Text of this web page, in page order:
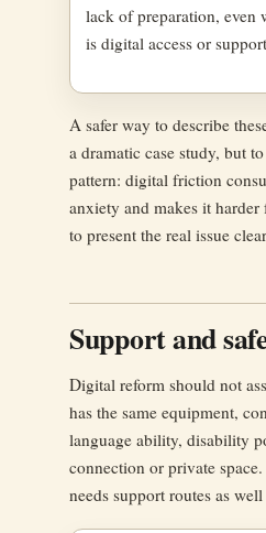
lack of preparation, even
is digital access or
A safer way to describe
a dramatic case study, but
pattern: digital friction
anxiety and makes it
to present the real issue
Support and
Digital reform should not
has the same equipment,
language ability, disability
connection or private
needs support routes as